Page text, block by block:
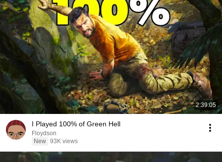
2:39:05
I Played 100% of Green Hell
Floydson
New 93K views